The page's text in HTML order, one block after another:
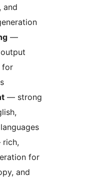
and
—
for
— strong
for
and